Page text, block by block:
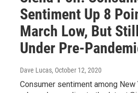
Sentiment Up 8
March Low, But
Under Pre-
Dave Lucas, October 12, 2020
Consumer sentiment among New